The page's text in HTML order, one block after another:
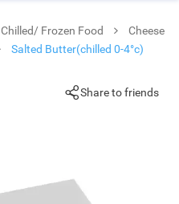
Chilled/ Frozen Food
Cheese
Salted Butter(chilled 0-4°c)
Share to friends